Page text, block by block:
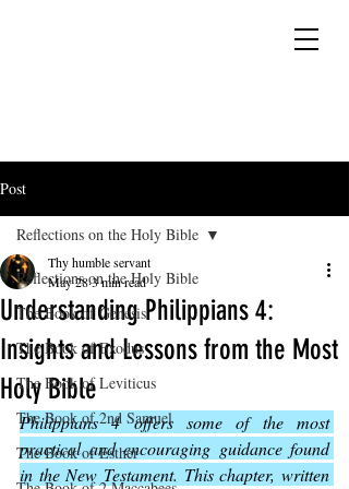
Post
Reflections on the Holy Bible
The Book of Genesis
The Book of Exodus
The Book of Leviticus
The Book of 2nd Samuel
The Book of Esther
Reflections on the Holy Bible
Understanding Philippians 4:
Insights and Lessons from the Most
Holy Bible
Thy humble servant
May 283 min read
Philippians 4 offers some of the most
practical and encouraging guidance found
in the New Testament. This chapter, written